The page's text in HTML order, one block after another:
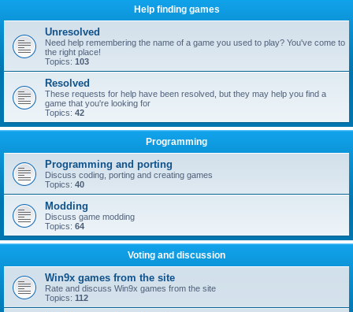
Help finding games
Unresolved
Need help remembering the name of a game you used to play? You've come to
the right place!
Topics: 103
Resolved
These requests for help have been resolved, but they may help you find a
game that you're looking for
Topics: 42
Programming
Programming and porting
Discuss coding, porting and creating games
Topics: 40
Modding
Discuss game modding
Topics: 64
Voting and discussion
Win9x games from the site
Rate and discuss Win9x games from the site
Topics: 112